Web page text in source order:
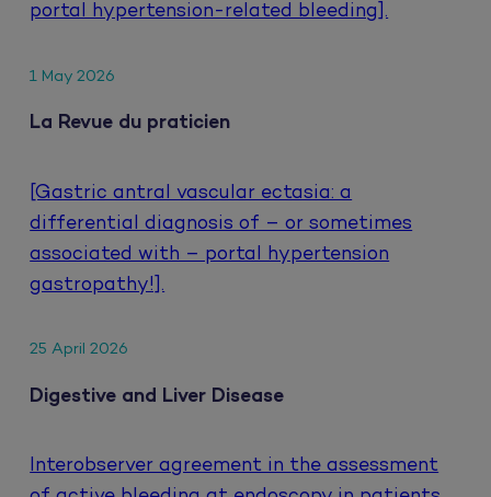
portal hypertension-related bleeding].
1 May 2026
La Revue du praticien
[Gastric antral vascular ectasia: a
differential diagnosis of – or sometimes
associated with – portal hypertension
gastropathy!].
25 April 2026
Digestive and Liver Disease
Interobserver agreement in the assessment